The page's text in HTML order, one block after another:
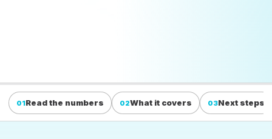
01Read the numbers 02What it covers 03Next steps